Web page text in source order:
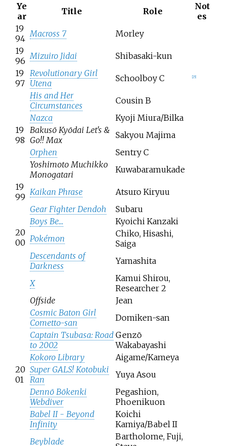
Ye
ar
Title Role
Not
es
19
94 Macross 7
Morley
19
96 Mizuiro Jidai
Shibasaki-kun
19
97
Revolutionary Girl
Utena
Schoolboy C 25]
19
98
His and Her
Circumstances
Cousin B
Nazca
Kyoji Miura/Bilka
Bakusō Kyōdai Let's &
Go!! Max
Sakyou Majima
Orphen
Sentry C
Yoshimoto Muchikko
Monogatari
Kuwabaramukade
19
99 Kaikan Phrase Atsuro Kiryuu
20
00
Gear Fighter Dendoh
Subaru
Boys Be...
Kyoichi Kanzaki
Pokémon
Chiko, Hisashi,
Saiga
Descendants of
Darkness
Yamashita
20
01
X
Kamui Shirou,
Researcher 2
Offside
Jean
Cosmic Baton Girl
Cometto-san
Domiken-san
Captain Tsubasa: Road
to 2002
Genzō
Wakabayashi
Kokoro Library
Aigame/Kameya
Super GALS! Kotobuki
Ran
Yuya Asou
Dennō Bōkenki
Webdiver
Pegashion,
Phoenikuon
Babel II - Beyond
Infinity
Koichi
Kamiya/Babel II
Beyblade
Bartholome, Fuji,